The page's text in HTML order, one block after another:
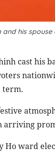
and his
cast his
term.
arriving
Ho ward